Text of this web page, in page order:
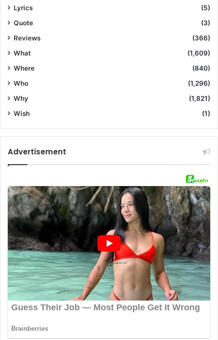
Lyrics
(5)
Quote
(3)
Reviews
(366)
What
(1,609)
Where
(840)
Who
(1,296)
Why
(1,821)
Wish
(1)
Advertisement